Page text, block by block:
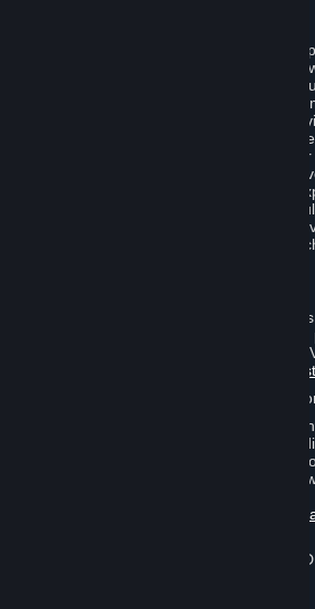
Steam may provide links to other
these sites may charge separate fees,
included in and are in addition to any
fees that you may pay to Valve. Steam
access to third-party vendors, who
and/or services on Steam or the
charges or obligations you incur in
third parties are your responsibility.
representations or warranties, either
regarding any third party site. In
representation or warranty that any
offered via third-party vendors will not
Without prejudice to any statutory
can request a refund for your orders
Steam in accordance with the terms of
http://store.steampowered.com/
For European Union and United
EU and UK law provides a statutory
certain contracts for physical
of digital content. You can find more
extent of your statutory right to
https://support.steampowered.com/
4. ONLINE CONDUCT, CHEATING